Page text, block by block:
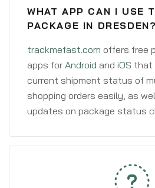
WHAT APP CAN I USE
PACKAGE IN DRESDEN?
trackmefast.com offers free
apps for Android and iOS that
current shipment status of
shopping orders easily, as
updates on package status